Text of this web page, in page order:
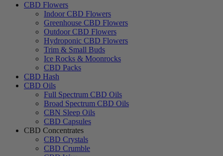
CBD Flowers
Indoor CBD Flowers
Greenhouse CBD Flowers
Outdoor CBD Flowers
Hydroponic CBD Flowers
Trim & Small Buds
Ice Rocks & Moonrocks
CBD Packs
CBD Hash
CBD Oils
Full Spectrum CBD Oils
Broad Spectrum CBD Oils
CBN Sleep Oils
CBD Capsules
CBD Concentrates
CBD Crystals
CBD Crumble